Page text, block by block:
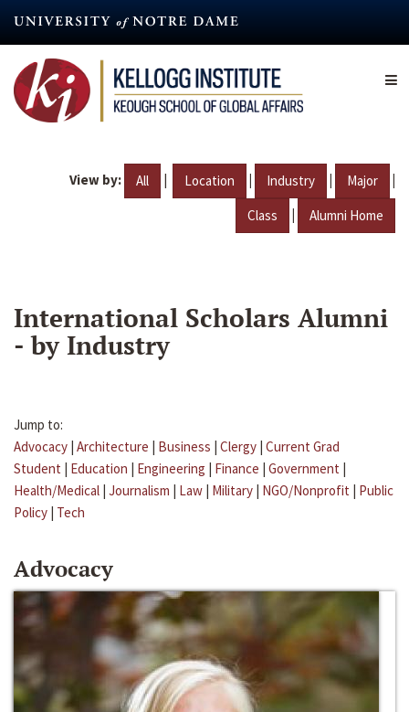
content
View by: All | Location | Industry | Major |
Class | Alumni Home
International Scholars Alumni
- by Industry
Jump to:
Advocacy | Architecture | Business | Clergy | Current Grad
Student | Education | Engineering | Finance | Government |
Health/Medical | Journalism | Law | Military | NGO/Nonprofit | Public
Policy | Tech
Advocacy